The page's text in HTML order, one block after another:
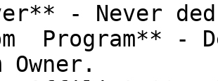
- Never
Program** -
Owner.